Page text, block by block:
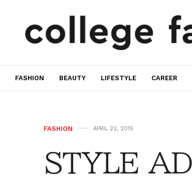
FASHION BEAUTY LIFESTYLE CAREER
FASHION APRIL 22, 2015
STYLE